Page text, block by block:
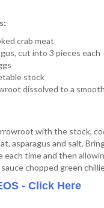
crab meat
cut into 3 pieces each
stock
dissolved to a
with the stock,
asparagus and salt.
each time and then
chopped green
- Click Here